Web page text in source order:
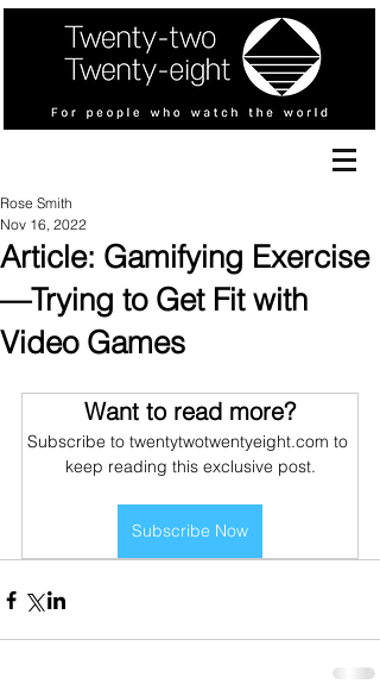
Article: Gamifying Exercise
—Trying to Get Fit with
Video Games
Rose Smith
Nov 16, 2022
Want to read more?
Subscribe to twentytwotwentyeight.com to
keep reading this exclusive post.
Subscribe Now